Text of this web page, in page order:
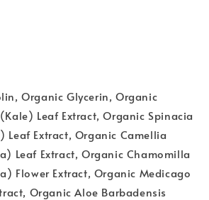
Organic Glycerin, Organic
Leaf Extract, Organic Spinacia
Leaf Extract, Organic Camellia
Leaf Extract, Organic Chamomilla
Flower Extract, Organic Medicago
Organic Aloe Barbadensis